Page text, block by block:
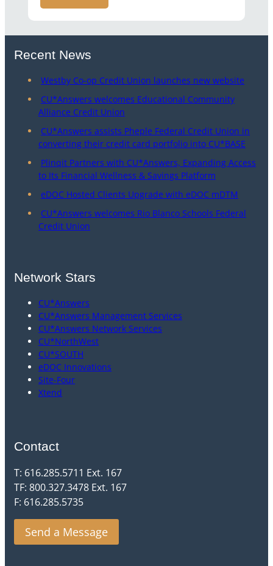
Recent News
Westby Co-op Credit Union launches new website
CU*Answers welcomes Educational Community
Alliance Credit Union
CU*Answers assists Pheple Federal Credit Union in
converting their credit card portfolio into CU*BASE
Plinqit Partners with CU*Answers, Expanding Access
to Its Financial Wellness & Savings Platform
eDOC Hosted Clients Upgrade with eDOC mDTM
CU*Answers welcomes Rio Blanco Schools Federal
Credit Union
Network Stars
CU*Answers
CU*Answers Management Services
CU*Answers Network Services
CU*NorthWest
CU*SOUTH
eDOC Innovations
Site-Four
Xtend
Contact
T: 616.285.5711 Ext. 167
TF: 800.327.3478 Ext. 167
F: 616.285.5735
Send a Message